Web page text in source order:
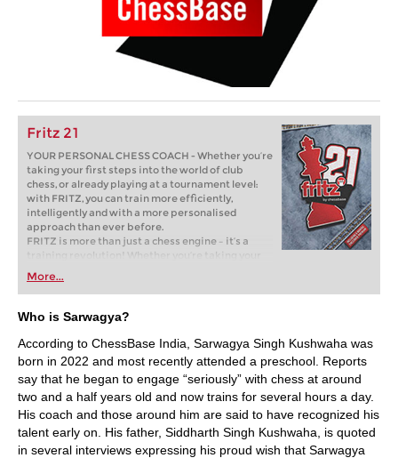
Fritz 21
YOUR PERSONAL CHESS COACH - Whether you’re
taking your first steps into the world of club
chess, or already playing at a tournament level:
with FRITZ, you can train more efficiently,
intelligently and with a more personalised
approach than ever before.
FRITZ is more than just a chess engine – it’s a
training revolution! Whether you’re taking your
first steps into the world of club chess, or already
playing at a tournament level: with FRITZ, you can
train more efficiently, intelligently and with a
more personalised approach than ever before.
More...
Who is Sarwagya?
According to ChessBase India, Sarwagya Singh Kushwaha was
born in 2022 and most recently attended a preschool. Reports
say that he began to engage “seriously” with chess at around
two and a half years old and now trains for several hours a day.
His coach and those around him are said to have recognized his
talent early on. His father, Siddharth Singh Kushwaha, is quoted
in several interviews expressing his proud wish that Sarwagya